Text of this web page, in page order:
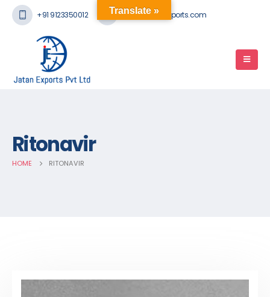
+91 9123350012 mail@jatanexports.com
Ritonavir
HOME RITONAVIR
Translate »